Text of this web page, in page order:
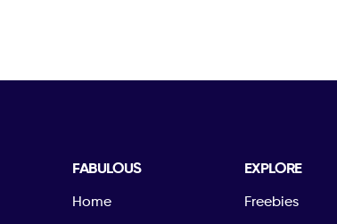
FABULOUS
Home
EXPLORE
Freebies